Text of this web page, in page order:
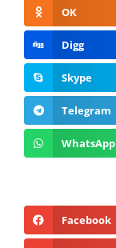
OK
Digg
Skype
Telegram
WhatsApp
Facebook